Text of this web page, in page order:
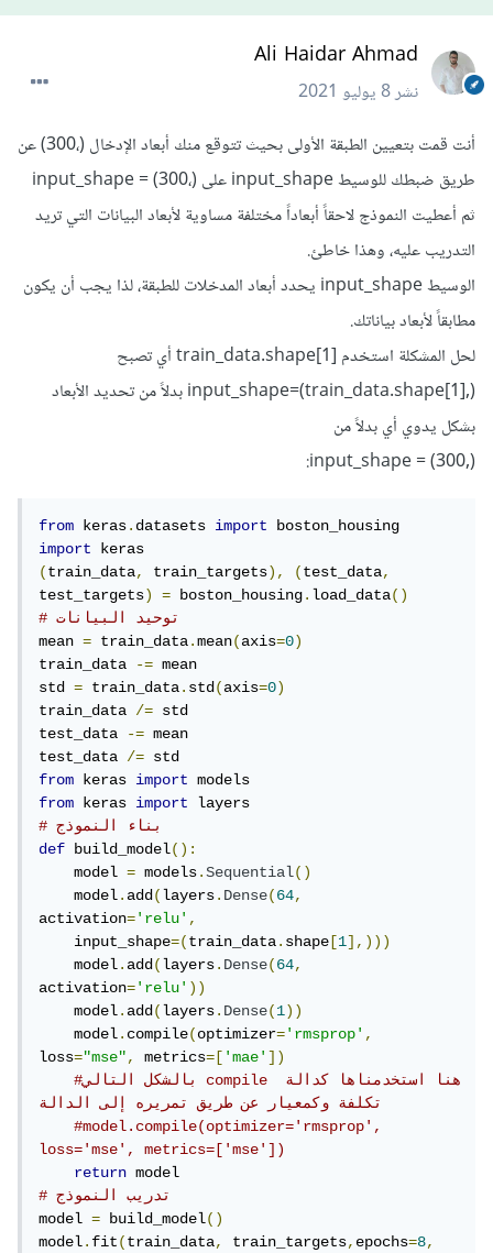
Ali Haidar Ahmad
نشر8 يوليو 2021
أنت قمت بتعيين الطبقة الأولى بحيث تتوقع منك أبعاد الإدخال (،300) عن
طريق ضبطك للوسيط input_shape على input_shape = (300،)
ثم أعطيت النموذج لاحقاً أبعاداً مختلفة مساوية لأبعاد البيانات التي تريد
التدريب عليه، وهذا خاطئ.
الوسيط input_shape يحدد أبعاد المدخلات للطبقة، لذا يجب أن يكون
مطابقاً لأبعاد بياناتك.
لحل المشكلة استخدم train_data.shape[1] أي تصبح
input_shape=(train_data.shape[1],) بدلاً من تحديد الأبعاد
بشكل يدوي أي بدلاً من
(,input_shape = (300:
from keras.datasets import
import
(train_data, train_targets), (test_data,
test_targets) = boston_housing.load_data()
# توحيد البيانات
mean = train_data.mean(axis=0)
train_data -= mean
std = train_data.std(axis=0)
train_data /= std
test_data -= mean
test_data /=
from keras import
from keras import
# بناء النموذج
def build_model():
    model
= models.Sequential()
    model
.add(layers.Dense(64,
activation='relu',
    input_shape
=(train_data.shape [1],)))
    model
.add(layers.Dense(64,
activation='relu'))
    model
.add(layers.Dense(1))
    model
.compile(optimizer='rmsprop',
loss="mse", metrics=['mae'])
#بالشكل التالي compile هنا استخدمناها كدالة
#model.compile(optimizer='rmsprop',
loss='mse', metrics=['mse'])
return
# تدريب النموذج
model = build_model()
model.fit(train_data, train_targets,epochs=8,